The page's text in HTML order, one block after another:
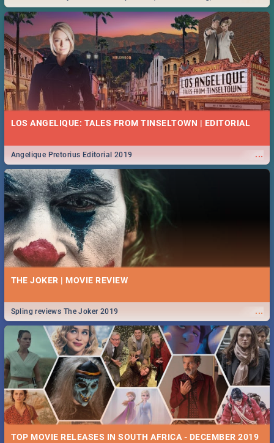
Durban... Find things to do this Easter by looking at some ideas below.
LOS ANGELIQUE: TALES FROM TINSELTOWN | EDITORIAL
...
Angelique Pretorius Editorial 2019
THE JOKER | MOVIE REVIEW
...
Spling reviews The Joker 2019
TOP MOVIE RELEASES IN SOUTH AFRICA - DECEMBER 2019